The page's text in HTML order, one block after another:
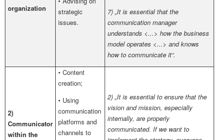
organization
strategic
issues.
7) „It is essential that the
communication manager
understands <...> how the business
model operates <...> and knows
how to communicate it“.
2)
Communicator
within the
• Content
creation;
• Using
communication
platforms and
channels to
2) „It is essential to ensure that the
vision and mission, especially
internally, are properly
communicated. If we want to